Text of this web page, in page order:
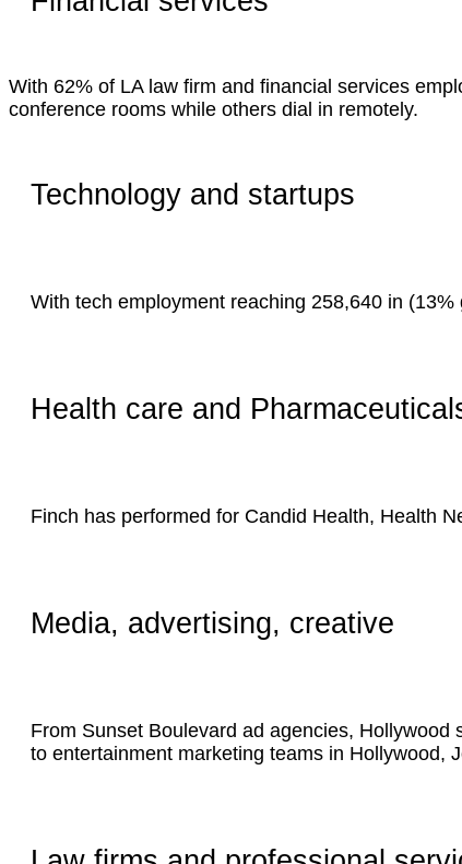
With 62% of LA law firm and financial services
conference rooms while others dial in remotely.
Technology and startups
With tech employment reaching 258,640 in
Health care and
Finch has performed for Candid Health, Health
Media, advertising, creative
From Sunset Boulevard ad agencies,
to entertainment marketing teams in Hollywood,